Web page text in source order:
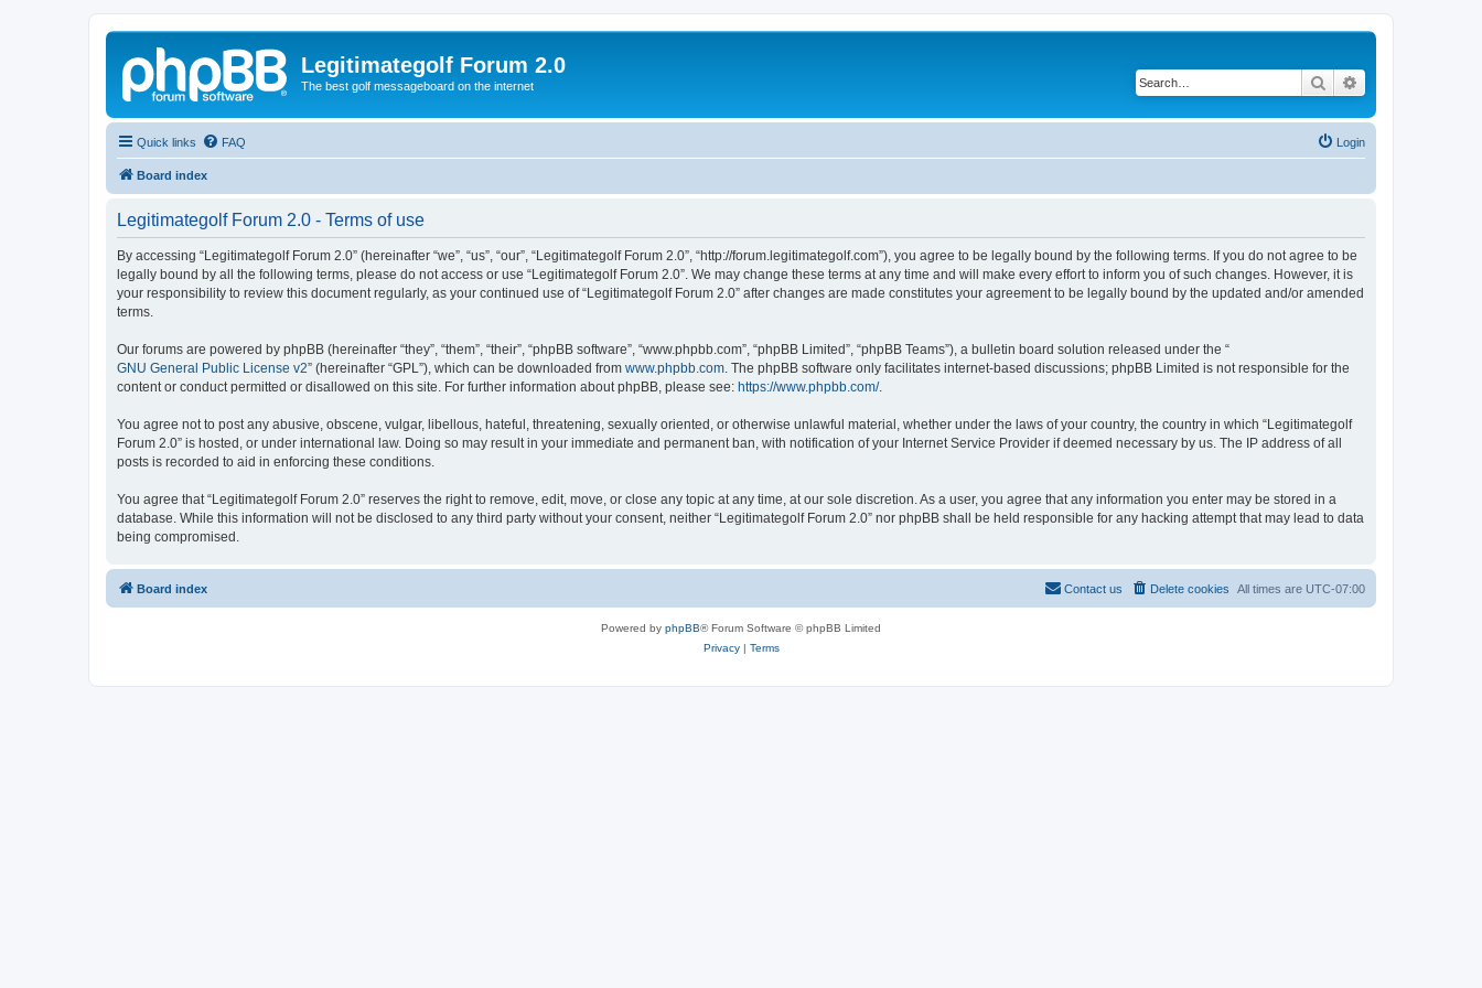
Legitimategolf Forum 2.0
The best golf messageboard on the internet Search
Quick links FAQ Login
Board index
Legitimategolf Forum 2.0 - Terms of use
By accessing “Legitimategolf Forum 2.0” (hereinafter “we”, “us”, “our”, “Legitimategolf Forum 2.0”, “http://forum.legitimategolf.com”), you agree to be legally bound by the following terms. If you do not agree to be
legally bound by all the following terms, please do not access or use “Legitimategolf Forum 2.0”. We may change these terms at any time and will make every effort to inform you of such changes. However, it is
your responsibility to review this document regularly, as your continued use of “Legitimategolf Forum 2.0” after changes are made constitutes your agreement to be legally bound by the updated and/or amended
terms.
Our forums are powered by phpBB (hereinafter “they”, “them”, “their”, “phpBB software”, “www.phpbb.com”, “phpBB Limited”, “phpBB Teams”), a bulletin board solution released under the “
GNU General Public License v2” (hereinafter “GPL”), which can be downloaded from www.phpbb.com . The phpBB software only facilitates internet-based discussions; phpBB Limited is not responsible for the
content or conduct permitted or disallowed on this site. For further information about phpBB, please see: https://www.phpbb.com/.
You agree not to post any abusive, obscene, vulgar, libellous, hateful, threatening, sexually oriented, or otherwise unlawful material, whether under the laws of your country, the country in which “Legitimategolf
Forum 2.0” is hosted, or under international law. Doing so may result in your immediate and permanent ban, with notification of your Internet Service Provider if deemed necessary by us. The IP address of all
posts is recorded to aid in enforcing these conditions.
You agree that “Legitimategolf Forum 2.0” reserves the right to remove, edit, move, or close any topic at any time, at our sole discretion. As a user, you agree that any information you enter may be stored in a
database. While this information will not be disclosed to any third party without your consent, neither “Legitimategolf Forum 2.0” nor phpBB shall be held responsible for any hacking attempt that may lead to data
being compromised.
Board index All times are UTC-07:00
Delete cookies
Contact us
Powered by phpBB® Forum Software © phpBB Limited
Privacy| Terms